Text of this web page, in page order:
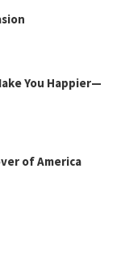
You Happier—
of America